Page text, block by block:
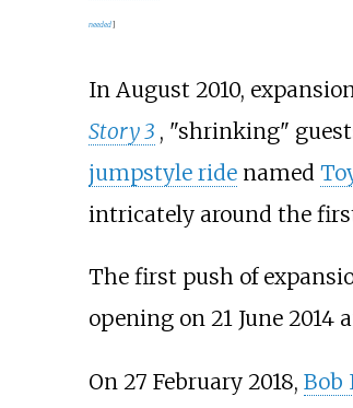
needed]
In August 2010,
Story 3 , "shrinking"
jumpstyle ridenamed
intricately around the
The first push of
opening on 21 June 2014
On 27 February 2018, Bob